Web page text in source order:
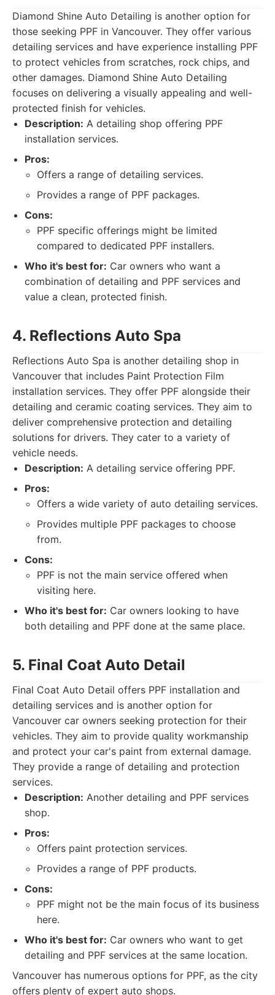
Diamond Shine Auto Detailing is another option for
those seeking PPF in Vancouver. They offer various
detailing services and have experience installing PPF
to protect vehicles from scratches, rock chips, and
other damages. Diamond Shine Auto Detailing
focuses on delivering a visually appealing and well-
protected finish for vehicles.
Description: A detailing shop offering PPF
installation services.
Pros:
Offers a range of detailing services.
Provides a range of PPF packages.
Cons:
PPF specific offerings might be limited
compared to dedicated PPF installers.
Who it's best for: Car owners who want a
combination of detailing and PPF services and
value a clean, protected finish.
4. Reflections Auto Spa
Reflections Auto Spa is another detailing shop in
Vancouver that includes Paint Protection Film
installation services. They offer PPF alongside their
detailing and ceramic coating services. They aim to
deliver comprehensive protection and detailing
solutions for drivers. They cater to a variety of
vehicle needs.
Description: A detailing service offering PPF.
Pros:
Offers a wide variety of auto detailing services.
Provides multiple PPF packages to choose
from.
Cons:
PPF is not the main service offered when
visiting here.
Who it's best for: Car owners looking to have
both detailing and PPF done at the same place.
5. Final Coat Auto Detail
Final Coat Auto Detail offers PPF installation and
detailing services and is another option for
Vancouver car owners seeking protection for their
vehicles. They aim to provide quality workmanship
and protect your car's paint from external damage.
They provide a range of detailing and protection
services.
Description: Another detailing and PPF services
shop.
Pros:
Offers paint protection services.
Provides a range of PPF products.
Cons:
PPF might not be the main focus of its business
here.
Who it's best for: Car owners who want to get
detailing and PPF services at the same location.
Vancouver has numerous options for PPF, as the city
offers plenty of expert auto shops.